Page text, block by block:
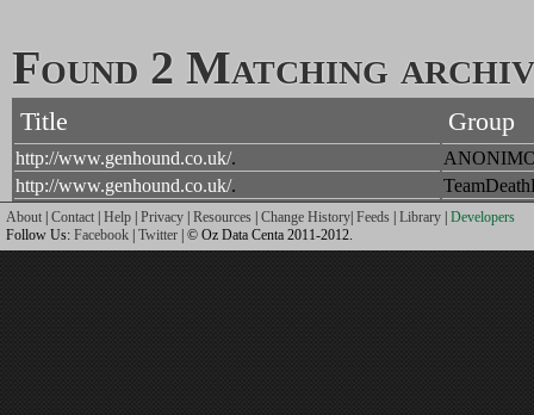
Found 2 Matching
Title Group
http://www.genhound.co.uk/.
http://www.genhound.co.uk/.
About | Contact | Help | Privacy | Resources | Change History| Feeds | Library | Developers
Follow Us: Facebook | Twitter | © Oz Data Centa 2011-2012.